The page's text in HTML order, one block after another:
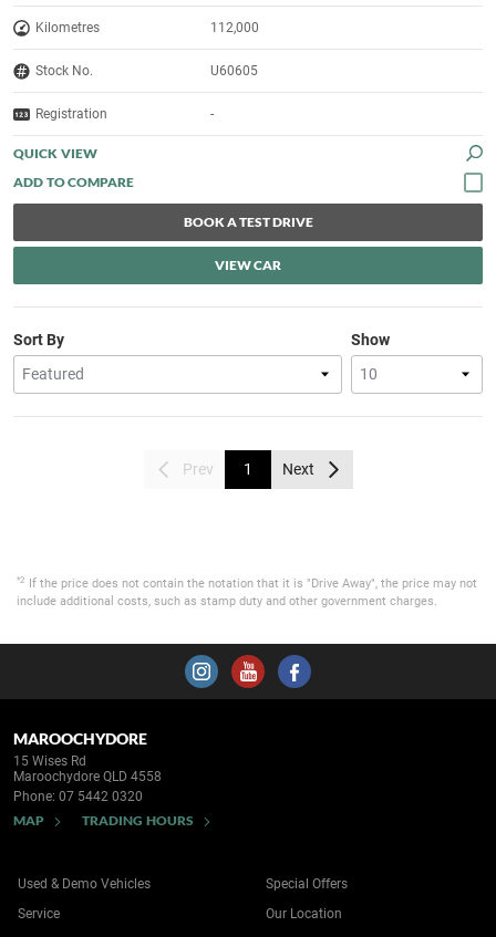
Kilometres 112,000
Stock No. U60605
Registration -
QUICK VIEW
BOOK A TEST DRIVE
VIEW CAR
Show
Sort By
Prev 1 Next
*2
If the price does not contain the notation that it is "Drive Away", the price may not
include additional costs, such as stamp duty and other government charges.
MAROOCHYDORE
15 Wises Rd
Maroochydore QLD 4558
Phone: 07 5442 0320
MAP TRADING HOURS
Used & Demo Vehicles
Service
Special Offers
Our Location